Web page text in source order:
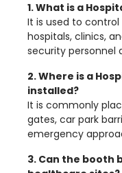
1. What is a
It is used to
hospitals, clinics,
security personnel
2. Where is a
installed?
It is commonly
gates, car park
emergency
3. Can the